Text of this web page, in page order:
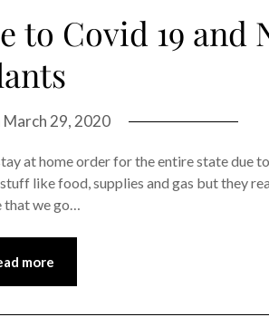
to Covid 19 and
March 29, 2020
at home order for the entire state due
like food, supplies and gas but they
that we go…
more